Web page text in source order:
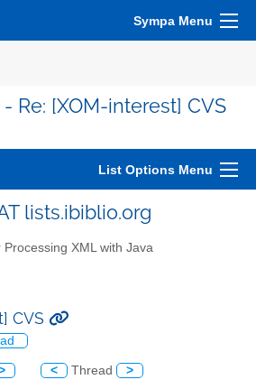
Sympa Menu
Re: [XOM-interest] CVS
List Options Menu
lists.ibiblio.org
Processing XML with Java
CVS
< Thread >